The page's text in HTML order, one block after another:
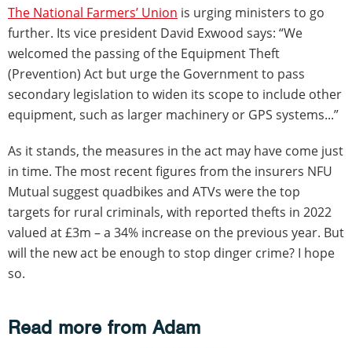
The National Farmers’ Union is urging ministers to go
further. Its vice president David Exwood says: “We
welcomed the passing of the Equipment Theft
(Prevention) Act but urge the Government to pass
secondary legislation to widen its scope to include other
equipment, such as larger machinery or GPS systems...”
As it stands, the measures in the act may have come just
in time. The most recent figures from the insurers NFU
Mutual suggest quadbikes and ATVs were the top
targets for rural criminals, with reported thefts in 2022
valued at £3m – a 34% increase on the previous year. But
will the new act be enough to stop dinger crime? I hope
so.
Read more from Adam